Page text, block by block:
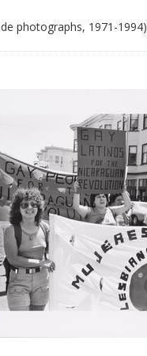
photographs, 1971-1994)